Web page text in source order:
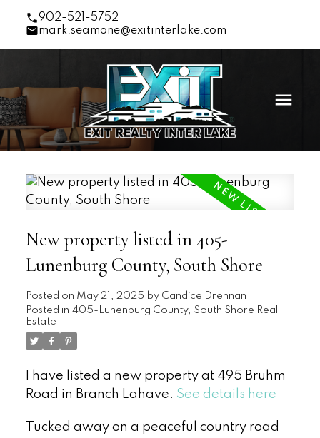
902-521-5752
mark.seamone@exitinterlake.com
New property listed in 405-
Lunenburg County, South Shore
Posted on May 21, 2025 by Candice Drennan
Posted in 405-Lunenburg County, South Shore Real
Estate
I have listed a new property at 495 Bruhm
Road in Branch Lahave. See details here
Tucked away on a peaceful country road